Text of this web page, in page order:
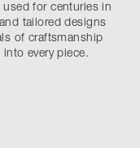
for centuries in
tailored designs
of craftsmanship
every piece.